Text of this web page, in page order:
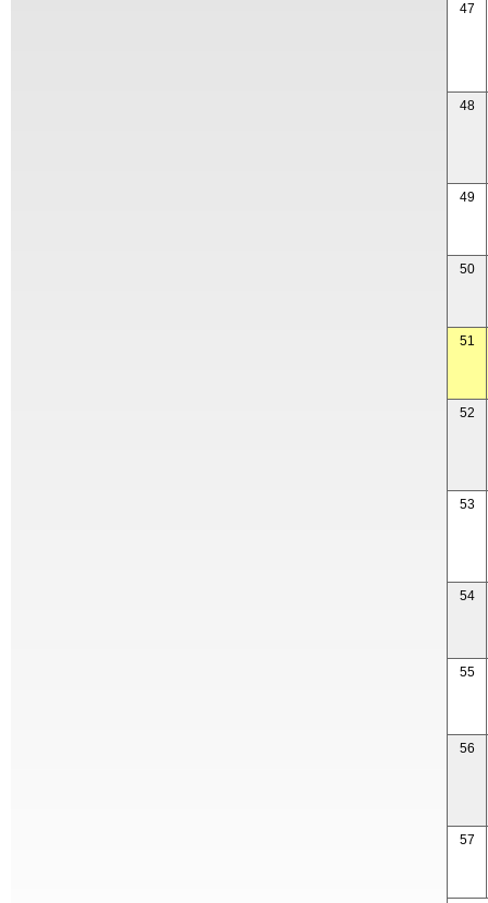
47
48
49
50
51
52
53
54
55
56
57